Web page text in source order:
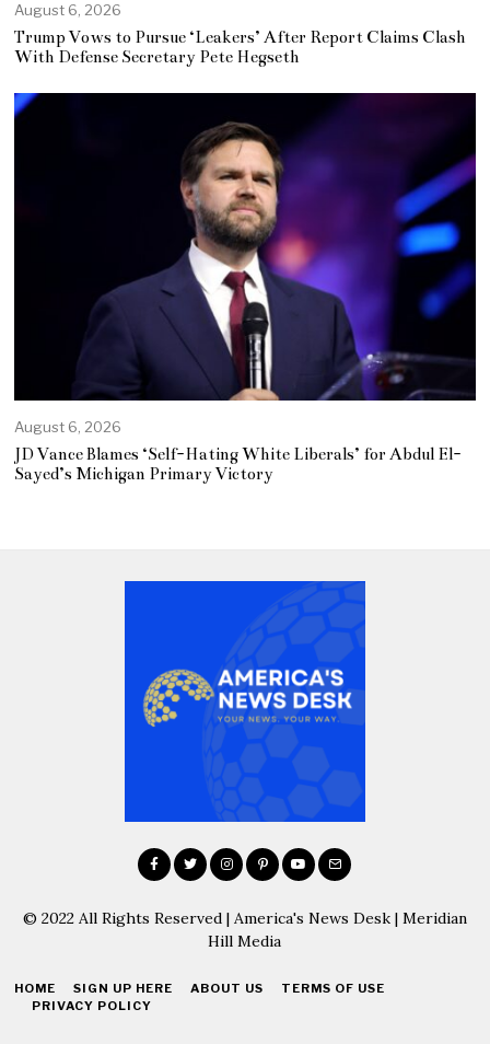
August 6, 2026
Trump Vows to Pursue ‘Leakers’ After Report Claims Clash
With Defense Secretary Pete Hegseth
August 6, 2026
JD Vance Blames ‘Self-Hating White Liberals’ for Abdul El-
Sayed’s Michigan Primary Victory
© 2022 All Rights Reserved | America's News Desk | Meridian
Hill Media
HOME SIGN UP HERE ABOUT US
TERMS OF USE
PRIVACY POLICY